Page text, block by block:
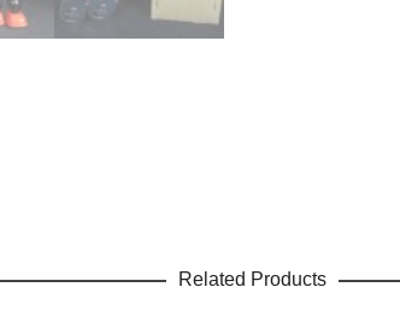
Related Products